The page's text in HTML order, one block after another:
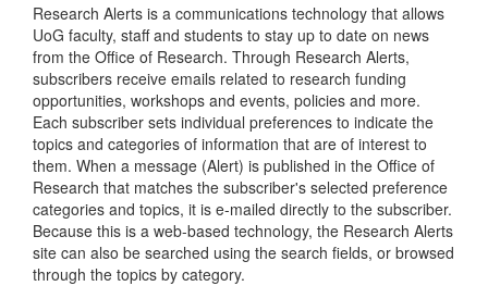
Research Alerts is a communications technology that allows
UoG faculty, staff and students to stay up to date on news
from the Office of Research. Through Research Alerts,
subscribers receive emails related to research funding
opportunities, workshops and events, policies and more.
Each subscriber sets individual preferences to indicate the
topics and categories of information that are of interest to
them. When a message (Alert) is published in the Office of
Research that matches the subscriber's selected preference
categories and topics, it is e-mailed directly to the subscriber.
Because this is a web-based technology, the Research Alerts
site can also be searched using the search fields, or browsed
through the topics by category.